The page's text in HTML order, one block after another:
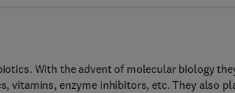
With the advent of molecular biology
vitamins, enzyme inhibitors, etc. They also